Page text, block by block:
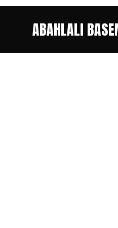
ABAHLALI